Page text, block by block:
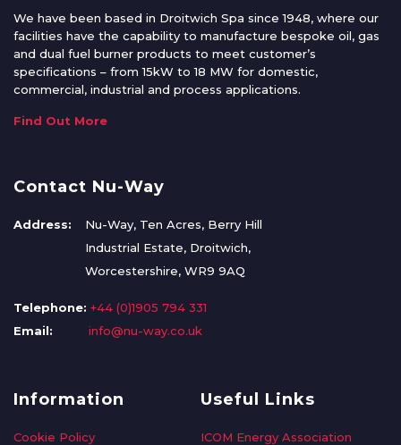
We have been based in Droitwich Spa since 1948, where our
facilities have the capability to manufacture bespoke oil, gas
and dual fuel burner products to meet customer’s
specifications – from 15kW to 18 MW for domestic,
commercial, industrial and process applications.
Find Out More
Contact Nu-Way
Address:
Nu-Way, Ten Acres, Berry Hill
Industrial Estate, Droitwich,
Worcestershire, WR9 9AQ
Telephone: +44 (0)1905 794 331
Email:
info@nu-way.co.uk
Information
Cookie Policy
Useful Links
ICOM Energy Association